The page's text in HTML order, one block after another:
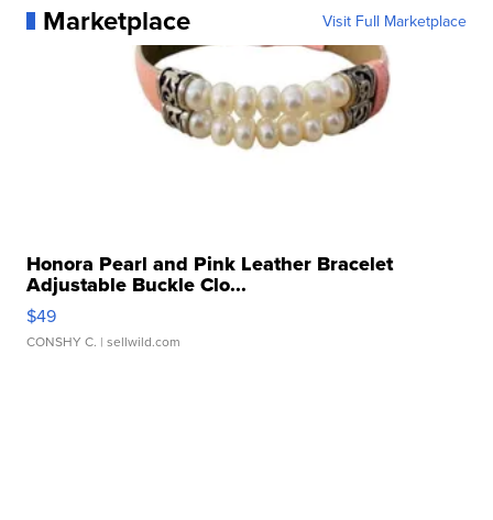
Marketplace Visit Full Marketplace
Honora Pearl and Pink Leather Bracelet
Adjustable Buckle Clo...
$49
CONSHY C. | sellwild.com